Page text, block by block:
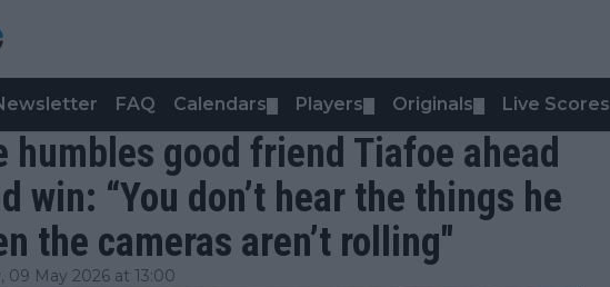
FAQ Calendars Players Originals Live Scores
humbles good friend Tiafoe ahead
win: “You don’t hear the things he
the cameras aren’t rolling"
09 May 2026 at 13:00